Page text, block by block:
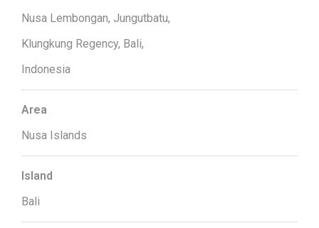
Nusa Lembongan, Jungutbatu,
Klungkung Regency, Bali,
Indonesia
Area
Nusa Islands
Island
Bali